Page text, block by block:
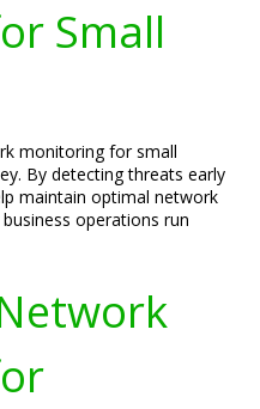
Small
monitoring for small
By detecting threats early
maintain optimal network
operations run